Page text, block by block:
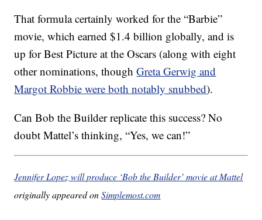
That formula certainly worked for the “Barbie”
movie, which earned $1.4 billion globally, and is
up for Best Picture at the Oscars (along with eight
other nominations, thoughGreta Gerwig and
Margot Robbie were both notably snubbed).
Can Bob the Builder replicate this success? No
doubt Mattel’s thinking, “Yes, we can!”
Jennifer Lopez will produce ‘Bob the Builder’ movie at Mattel
originally appeared onSimplemost.com